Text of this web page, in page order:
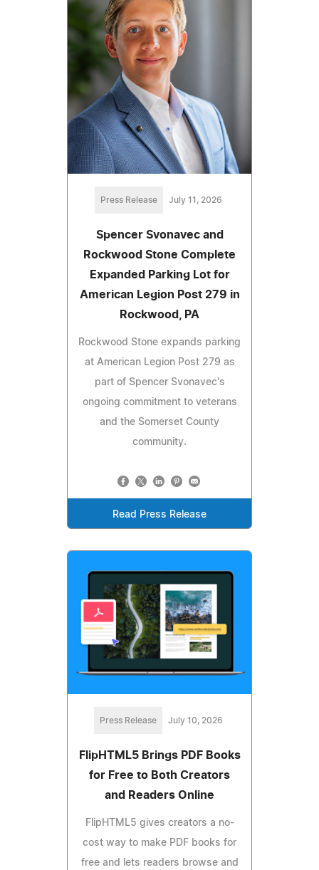
Press Release July 11, 2026
Spencer Svonavec and
Rockwood Stone Complete
Expanded Parking Lot for
American Legion Post 279 in
Rockwood, PA
Rockwood Stone expands parking
at American Legion Post 279 as
part of Spencer Svonavec's
ongoing commitment to veterans
and the Somerset County
community.
Read Press Release
Press Release July 10, 2026
FlipHTML5 Brings PDF Books
for Free to Both Creators
and Readers Online
FlipHTML5 gives creators a no-
cost way to make PDF books for
free and lets readers browse and